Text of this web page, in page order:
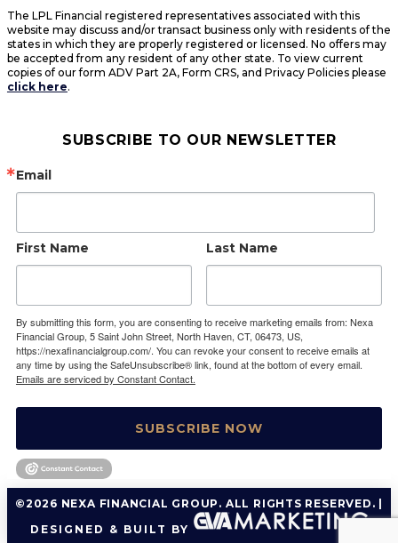
The LPL Financial registered representatives associated with this
website may discuss and/or transact business only with residents of the
states in which they are properly registered or licensed. No offers may
be accepted from any resident of any other state. To view current
copies of our form ADV Part 2A, Form CRS, and Privacy Policies please
click here.
SUBSCRIBE TO OUR NEWSLETTER
Email
First Name Last Name
By submitting this form, you are consenting to receive marketing emails from: Nexa
Financial Group, 5 Saint John Street, North Haven, CT, 06473, US,
https://nexafinancialgroup.com/. You can revoke your consent to receive emails at
any time by using the SafeUnsubscribe® link, found at the bottom of every email.
Emails are serviced by Constant Contact.
SUBSCRIBE NOW
©2026 NEXA FINANCIAL GROUP. ALL RIGHTS RESERVED. |
DESIGNED & BUILT BY